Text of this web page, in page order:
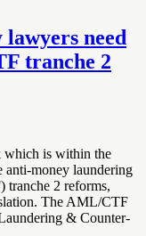
need
tranche 2
which is within the
anti-money laundering
2 reforms,
The AML/CTF
& Counter-